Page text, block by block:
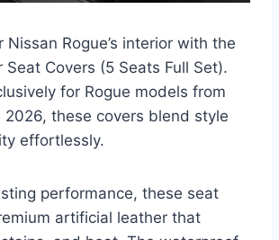
Nissan Rogue’s interior with the
Seat Covers (5 Seats Full Set).
for Rogue models from
2026, these covers blend style
effortlessly.
performance, these seat
artificial leather that